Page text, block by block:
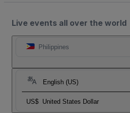
Live events all over the world
Philippines
English (US)
US$ United States Dollar